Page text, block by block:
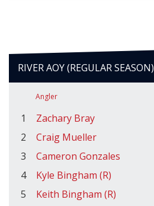
RIVER AOY (REGULAR SEASON)
Angler
1 Zachary Bray
2
Craig Mueller
3
Cameron Gonzales
4
Kyle Bingham (R)
5
Keith Bingham (R)